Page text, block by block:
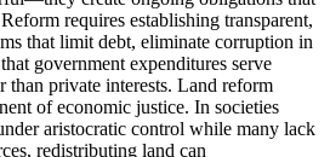
requires establishing transparent,
that limit debt, eliminate corruption in
government expenditures serve
than private interests. Land reform
of economic justice. In societies
aristocratic control while many lack
redistributing land can